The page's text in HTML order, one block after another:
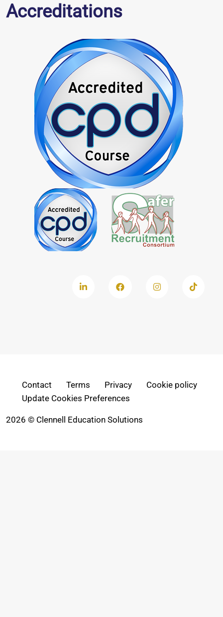
Accreditations
Contact Terms Privacy
Cookie policy
Update Cookies Preferences
2026 © Clennell Education Solutions